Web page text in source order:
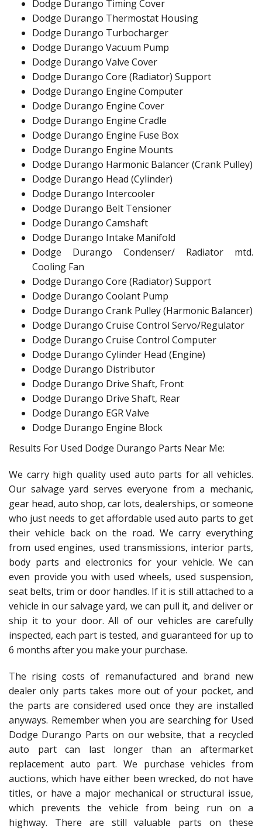
Dodge Durango Timing Cover
Dodge Durango Thermostat Housing
Dodge Durango Turbocharger
Dodge Durango Vacuum Pump
Dodge Durango Valve Cover
Dodge Durango Core (Radiator) Support
Dodge Durango Engine Computer
Dodge Durango Engine Cover
Dodge Durango Engine Cradle
Dodge Durango Engine Fuse Box
Dodge Durango Engine Mounts
Dodge Durango Harmonic Balancer (Crank Pulley)
Dodge Durango Head (Cylinder)
Dodge Durango Intercooler
Dodge Durango Belt Tensioner
Dodge Durango Camshaft
Dodge Durango Intake Manifold
Dodge Durango Condenser/ Radiator mtd.
Cooling Fan
Dodge Durango Core (Radiator) Support
Dodge Durango Coolant Pump
Dodge Durango Crank Pulley (Harmonic Balancer)
Dodge Durango Cruise Control Servo/Regulator
Dodge Durango Cruise Control Computer
Dodge Durango Cylinder Head (Engine)
Dodge Durango Distributor
Dodge Durango Drive Shaft, Front
Dodge Durango Drive Shaft, Rear
Dodge Durango EGR Valve
Dodge Durango Engine Block
Results For Used Dodge Durango Parts Near Me:
We carry high quality used auto parts for all vehicles.
Our salvage yard serves everyone from a mechanic,
gear head, auto shop, car lots, dealerships, or someone
who just needs to get affordable used auto parts to get
their vehicle back on the road. We carry everything
from used engines, used transmissions, interior parts,
body parts and electronics for your vehicle. We can
even provide you with used wheels, used suspension,
seat belts, trim or door handles. If it is still attached to a
vehicle in our salvage yard, we can pull it, and deliver or
ship it to your door. All of our vehicles are carefully
inspected, each part is tested, and guaranteed for up to
6 months after you make your purchase.
The rising costs of remanufactured and brand new
dealer only parts takes more out of your pocket, and
the parts are considered used once they are installed
anyways. Remember when you are searching for Used
Dodge Durango Parts on our website, that a recycled
auto part can last longer than an aftermarket
replacement auto part. We purchase vehicles from
auctions, which have either been wrecked, do not have
titles, or have a major mechanical or structural issue,
which prevents the vehicle from being run on a
highway. There are still valuable parts on these